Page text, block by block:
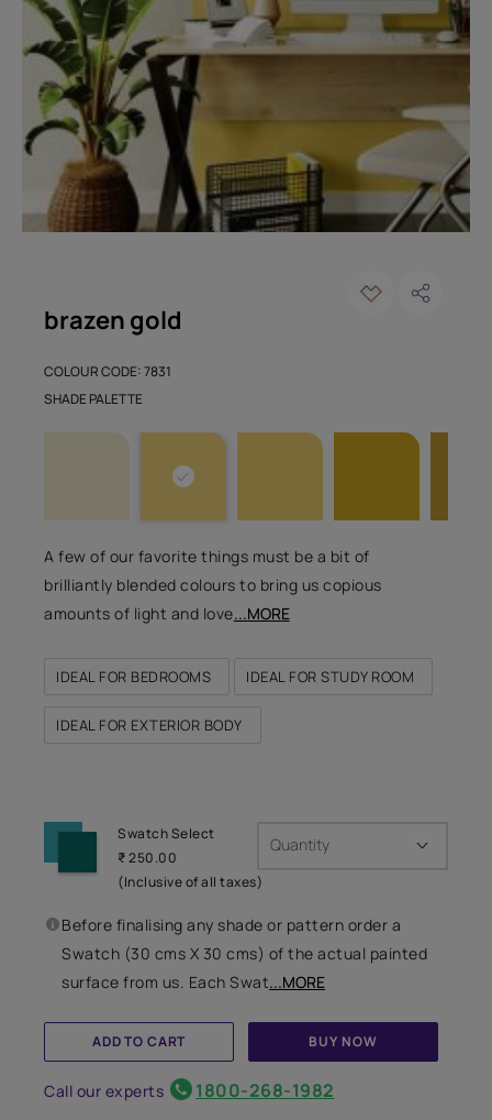
brazen gold
COLOUR CODE: 7831
A few of our favorite things must be a bit of
brilliantly blended colours to bring us copious
amounts of light and love...MORE
IDEAL FOR BEDROOMS IDEAL FOR STUDY ROOM
IDEAL FOR EXTERIOR BODY
SHADE PALETTE
Swatch Select
₹ 250.00
(Inclusive of all taxes)
Quantity
Before finalising any shade or pattern order a
Swatch (30 cms X 30 cms) of the actual painted
surface from us. Each Swat...MORE
ADD TO CART BUY NOW
Call our experts 1800-268-1982